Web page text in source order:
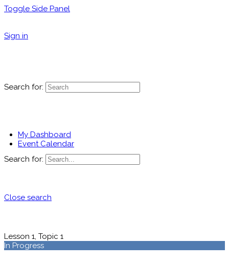
Toggle Side Panel
Sign in
Search for:
My Dashboard
Event Calendar
Search for:
Close search
Lesson 1, Topic 1
In Progress